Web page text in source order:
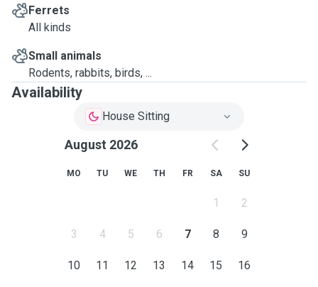
Ferrets
All kinds
Small animals
Rodents, rabbits, birds, ...
Availability
House Sitting
August 2026
MO TU WE TH FR SA SU
1 2
3 4 5 6 7 8 9
10 11 12 13 14 15 16